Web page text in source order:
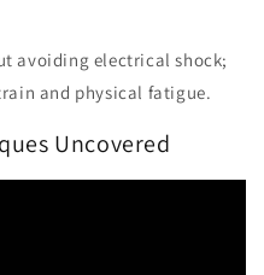
avoiding electrical shock;
and physical fatigue.
Uncovered